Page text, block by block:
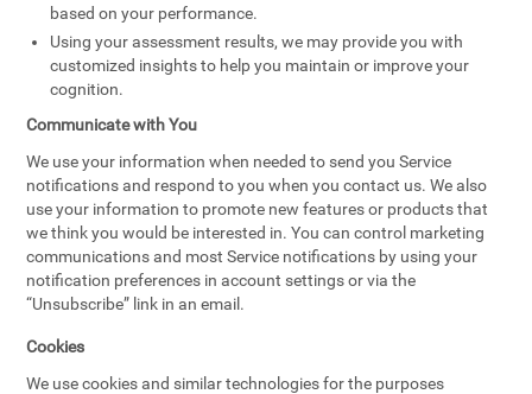
based on your performance.
Using your assessment results, we may provide you with
customized insights to help you maintain or improve your
cognition.
Communicate with You
We use your information when needed to send you Service
notifications and respond to you when you contact us. We also
use your information to promote new features or products that
we think you would be interested in. You can control marketing
communications and most Service notifications by using your
notification preferences in account settings or via the
“Unsubscribe” link in an email.
Cookies
We use cookies and similar technologies for the purposes